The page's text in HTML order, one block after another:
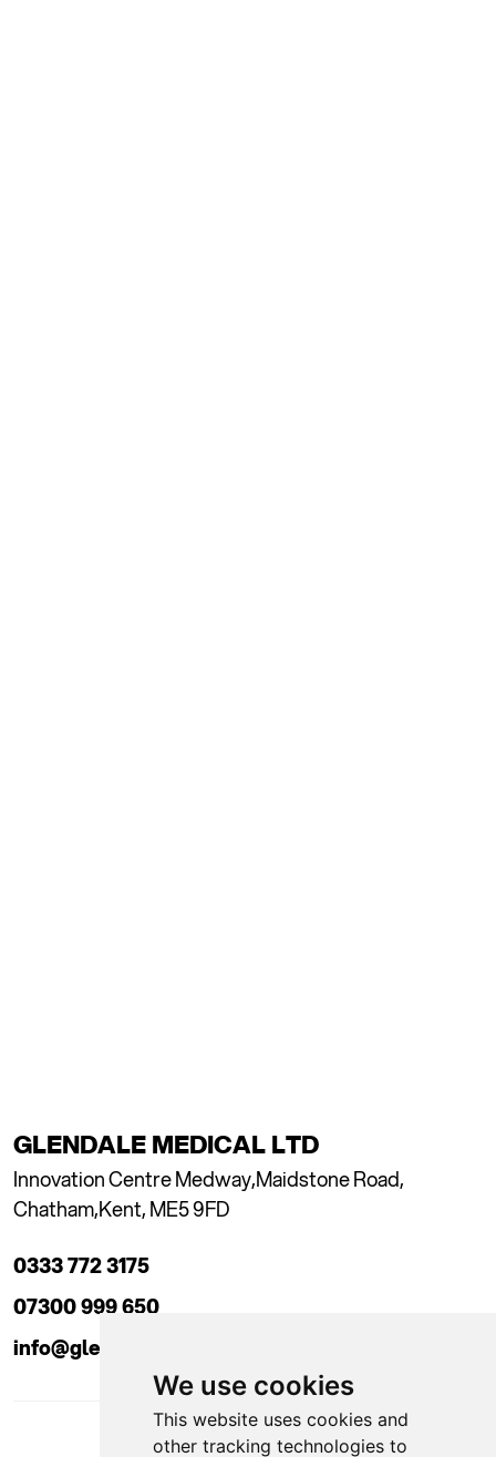
We use cookies
This website uses cookies and
other tracking technologies to
GLENDALE MEDICAL LTD
Innovation Centre Medway,Maidstone Road,
Chatham,Kent, ME5 9FD
0333 772 3175
07300 999 650
info@glendaleacademy.co.uk